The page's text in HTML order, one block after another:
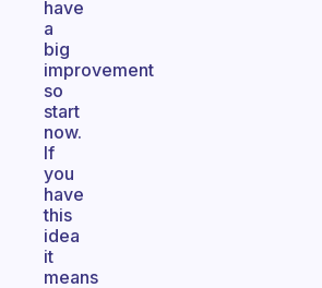
have
a
big
improvement
so
start
now.
If
you
have
this
idea
it
means